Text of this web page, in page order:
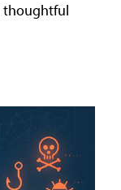
thoughtful